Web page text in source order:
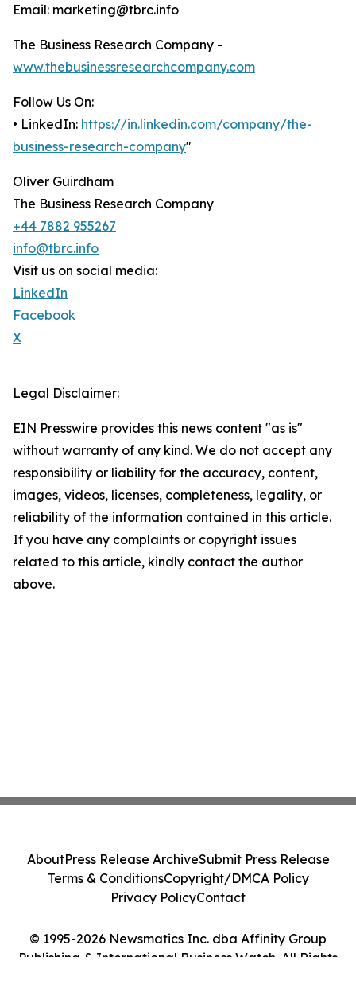
Email: marketing@tbrc.info
The Business Research Company -
www.thebusinessresearchcompany.com
Follow Us On:
• LinkedIn: https://in.linkedin.com/company/the-
business-research-company"
Oliver Guirdham
The Business Research Company
+44 7882 955267
info@tbrc.info
Visit us on social media:
LinkedIn
Facebook
X
Legal Disclaimer:
EIN Presswire provides this news content "as is"
without warranty of any kind. We do not accept any
responsibility or liability for the accuracy, content,
images, videos, licenses, completeness, legality, or
reliability of the information contained in this article.
If you have any complaints or copyright issues
related to this article, kindly contact the author
above.
© 1995-2026 Newsmatics Inc. dba Affinity Group
Publishing & International Business Watch. All Rights
AboutPress Release ArchiveSubmit Press Release
Terms & ConditionsCopyright/DMCA Policy
Privacy PolicyContact